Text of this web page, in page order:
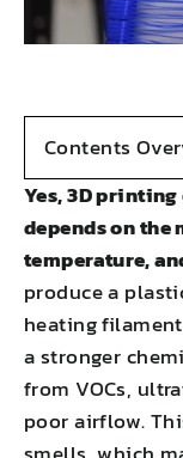
Yes, 3D
depends on
temperature,
produce a
heating
a stronger
from VOCs,
poor airflow.
Contents